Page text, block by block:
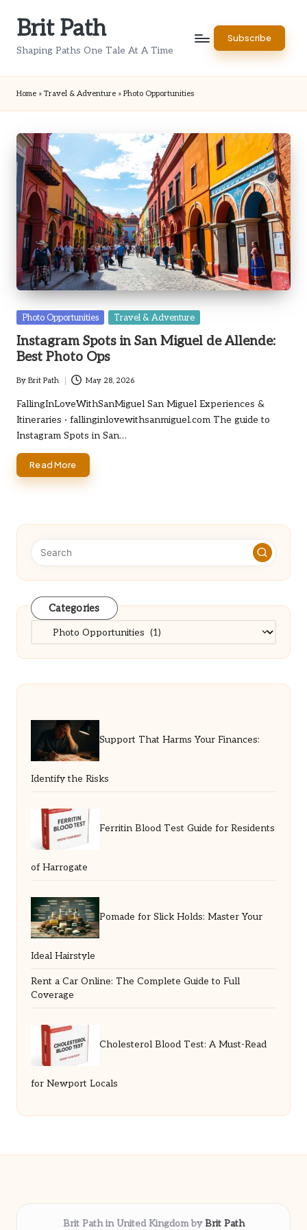
Brit Path
Shaping Paths One Tale At A Time
Subscribe
Home » Travel & Adventure » Photo Opportunities
Posted
Photo Opportunities Travel & Adventure
Instagram Spots in San Miguel de Allende:
Best Photo Ops
Posted
by
By Brit Path May 28, 2026
FallingInLoveWithSanMiguel San Miguel Experiences &
Itineraries · fallinginlovewithsanmiguel.com The guide to
Instagram Spots in San…
Read More
Categories
Categories
Support That Harms Your Finances:
Identify the Risks
Ferritin Blood Test Guide for Residents
of Harrogate
Pomade for Slick Holds: Master Your
Ideal Hairstyle
Rent a Car Online: The Complete Guide to Full
Coverage
Cholesterol Blood Test: A Must-Read
for Newport Locals
Brit Path in United Kingdom byBrit Path